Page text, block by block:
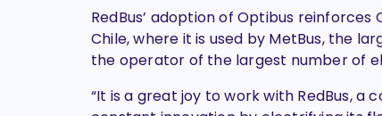
RedBus’ adoption of Optibus
Chile, where it is used by MetBus, the
the operator of the largest number of
“It is a great joy to work with RedBus,